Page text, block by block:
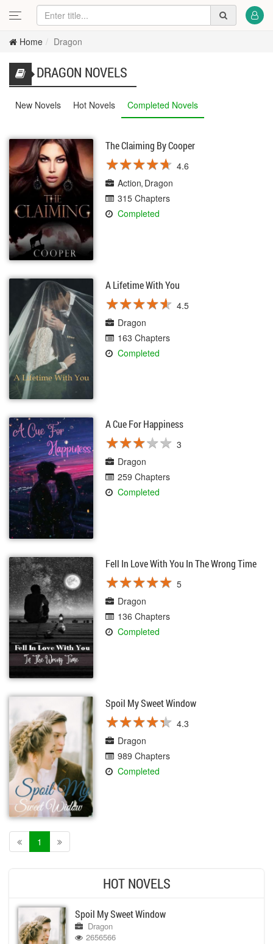
Home Dragon
DRAGON NOVELS
New Novels Hot Novels Completed Novels
The Claiming By Cooper
★★★★★
★★★★★ 4.6
Action Dragon
315 Chapters
Completed
A Lifetime With You
★★★★★
★★★★★ 4.5
Dragon
163 Chapters
Completed
A Cue For Happiness
★★★★★
★★★★★ 3
Dragon
259 Chapters
Completed
Fell In Love With You In The Wrong Time
★★★★★
★★★★★ 5
Dragon
136 Chapters
Completed
Spoil My Sweet Window
★★★★★
★★★★★ 4.3
Dragon
989 Chapters
Completed
1
HOT NOVELS
Spoil My Sweet Window
Dragon
2656566